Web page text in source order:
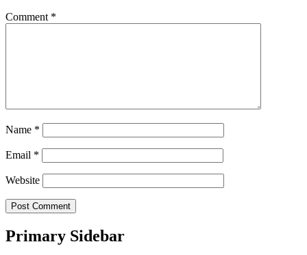
Comment *
Name *
Email *
Website
Primary Sidebar